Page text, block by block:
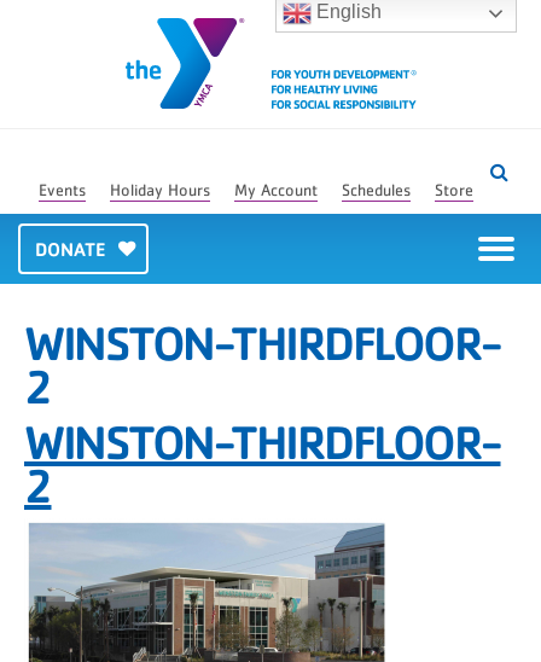
English
Events Holiday Hours My Account Schedules Store
DONATE
WINSTON-THIRDFLOOR-
2
WINSTON-THIRDFLOOR-
2